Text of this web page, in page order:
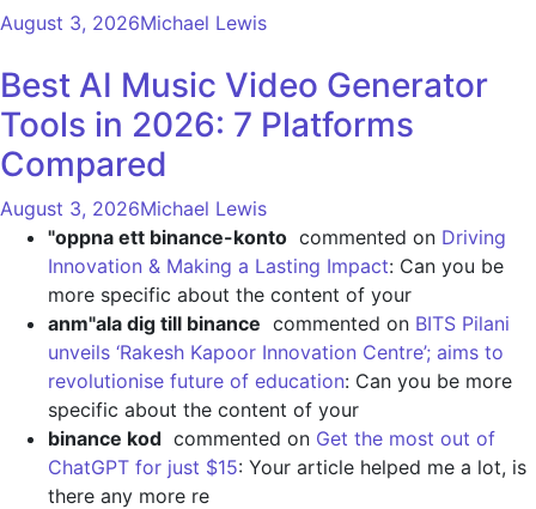
August 3, 2026Michael Lewis
Best AI Music Video Generator
Tools in 2026: 7 Platforms
Compared
August 3, 2026Michael Lewis
"oppna ett binance-konto commented on Driving
Innovation & Making a Lasting Impact: Can you be
more specific about the content of your
anm"ala dig till binance commented on BITS Pilani
unveils ‘Rakesh Kapoor Innovation Centre’; aims to
revolutionise future of education: Can you be more
specific about the content of your
binance kod commented on Get the most out of
ChatGPT for just $15: Your article helped me a lot, is
there any more re